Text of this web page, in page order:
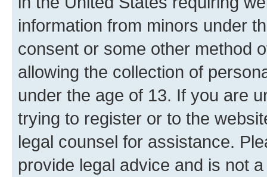
information from minors under
consent or some other method
allowing the collection of
under the age of 13. If you are
trying to register or to the
legal counsel for assistance.
provide legal advice and is not